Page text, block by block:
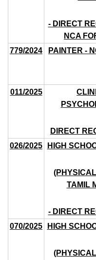
- DIRECT
NCA
779/2024 PAINTER -
011/2025
DIRECT
026/2025 HIGH
TAMIL
- DIRECT
070/2025 HIGH